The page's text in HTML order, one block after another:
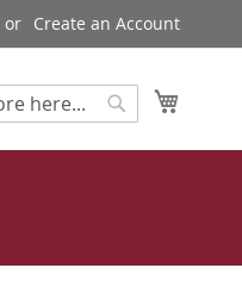
Create an Account